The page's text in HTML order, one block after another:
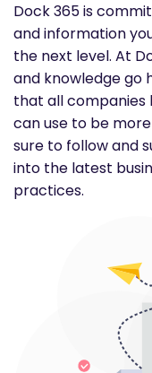
Dock 365 is
and information
the next level. At
and knowledge go
that all companies
can use to be
sure to follow and
into the latest
practices.